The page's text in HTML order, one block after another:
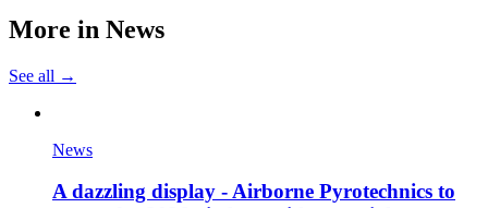
More in News
See all →
News
A dazzling display - Airborne Pyrotechnics to